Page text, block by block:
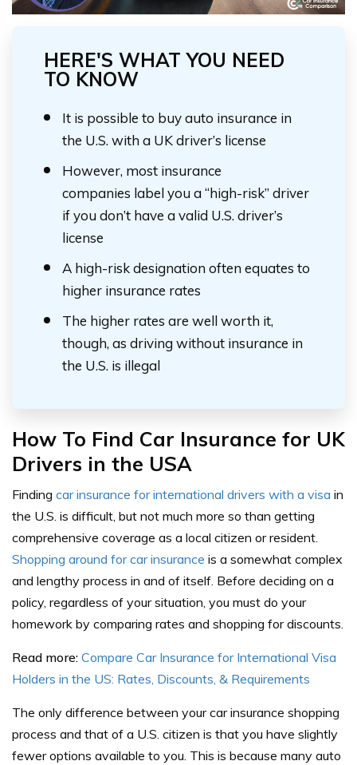
HERE'S WHAT YOU NEED
TO KNOW
It is possible to buy auto insurance in
the U.S. with a UK driver’s license
However, most insurance
companies label you a “high-risk” driver
if you don’t have a valid U.S. driver’s
license
A high-risk designation often equates to
higher insurance rates
The higher rates are well worth it,
though, as driving without insurance in
the U.S. is illegal
How To Find Car Insurance for UK
Drivers in the USA
Finding car insurance for international drivers with a visa in
the U.S. is difficult, but not much more so than getting
comprehensive coverage as a local citizen or resident.
Shopping around for car insurance is a somewhat complex
and lengthy process in and of itself. Before deciding on a
policy, regardless of your situation, you must do your
homework by comparing rates and shopping for discounts.
Read more: Compare Car Insurance for International Visa
Holders in the US: Rates, Discounts, & Requirements
The only difference between your car insurance shopping
process and that of a U.S. citizen is that you have slightly
fewer options available to you. This is because many auto